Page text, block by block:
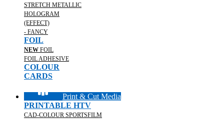
STRETCH METALLIC
HOLOGRAM
(EFFECT)
- FANCY
FOIL
NEW FOIL
FOIL ADHESIVE
COLOUR
CARDS
Print & Cut Media
PRINTABLE HTV
CAD-COLOUR SPORTSFILM